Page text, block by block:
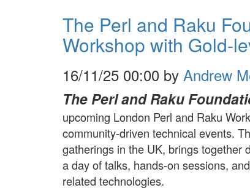
The Perl and Raku
Workshop with Gold-
16/11/25 00:00 by Andrew
The Perl and Raku
upcoming London Perl and Raku
community-driven technical events.
gatherings in the UK, brings together
a day of talks, hands-on sessions,
related technologies.